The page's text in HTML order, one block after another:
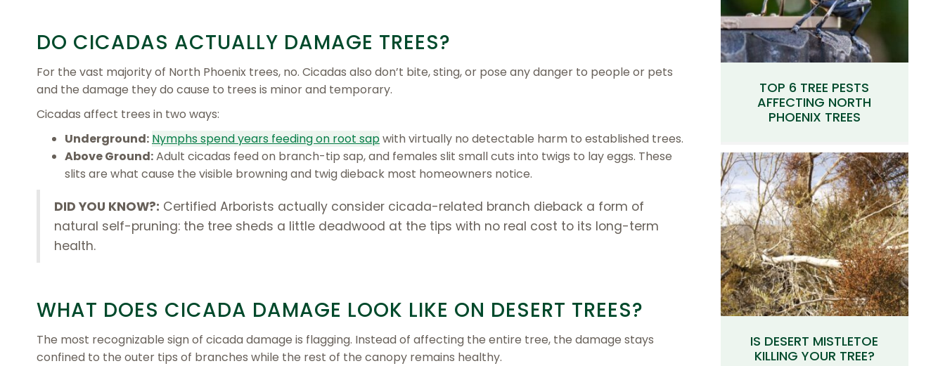
DO CICADAS ACTUALLY DAMAGE TREES?
For the vast majority of North Phoenix trees, no. Cicadas also don’t bite, sting, or pose any danger to people or pets
and the damage they do cause to trees is minor and temporary.
Cicadas affect trees in two ways:
Underground: Nymphs spend years feeding on root sapwith virtually no detectable harm to established trees.
Above Ground:Adult cicadas feed on branch-tip sap, and females slit small cuts into twigs to lay eggs. These
slits are what cause the visible browning and twig dieback most homeowners notice.
DID YOU KNOW?: Certified Arborists actually consider cicada-related branch dieback a form of
natural self-pruning: the tree sheds a little deadwood at the tips with no real cost to its long-term
health.
WHAT DOES CICADA DAMAGE LOOK LIKE ON DESERT TREES?
The most recognizable sign of cicada damage is flagging. Instead of affecting the entire tree, the damage stays
confined to the outer tips of branches while the rest of the canopy remains healthy.
TOP 6 TREE PESTS
AFFECTING NORTH
PHOENIX TREES
IS DESERT MISTLETOE
KILLING YOUR TREE?